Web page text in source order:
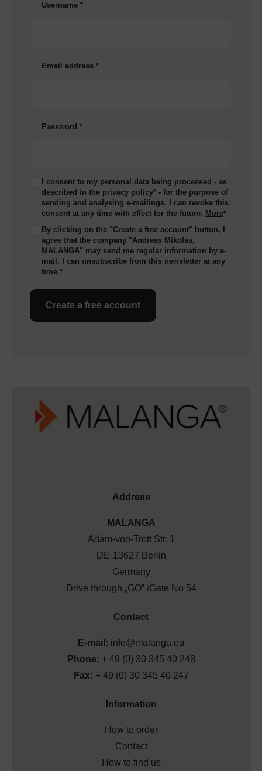
Username*
Email address*
Password*
I consent to my personal data being processed - as
described in the privacy policy* - for the purpose of
sending and analysing e-mailings. I can revoke this
consent at any time with effect for the future. More*
By clicking on the "Create a free account" button, I
agree that the company "Andreas Mikolas,
MALANGA" may send me regular information by e-
mail. I can unsubscribe from this newsletter at any
time.*
Create a free account
Address
MALANGA
Adam-von-Trott Str. 1
DE-13627 Berlin
Germany
Drive through „GO” /Gate No 54
Contact
E-mail: info@malanga.eu
Phone: + 49 (0) 30 345 40 248
Fax: + 49 (0) 30 345 40 247
Information
How to order
Contact
How to find us